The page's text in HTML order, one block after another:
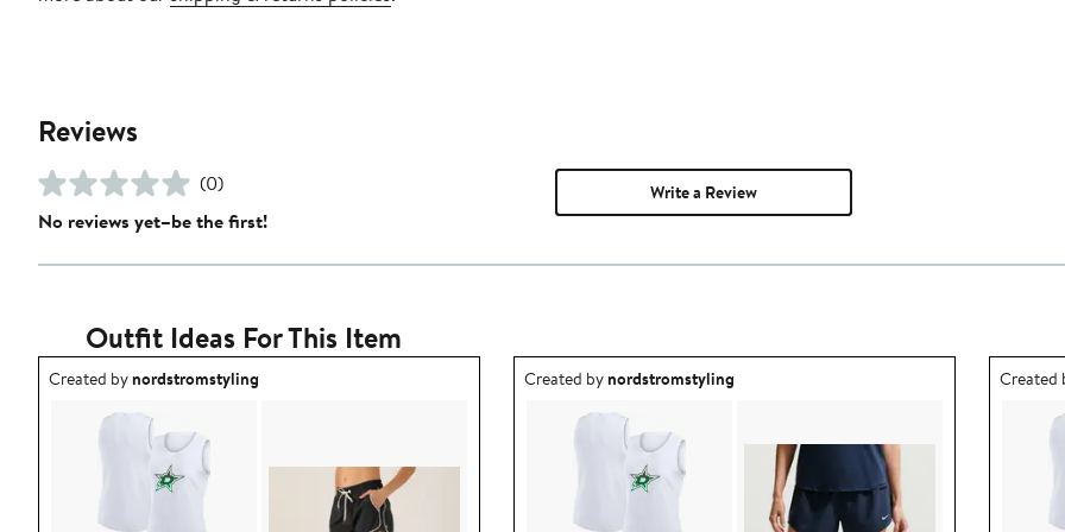
Reviews
(0)
No reviews yet–be the first!
Write a Review
Outfit Ideas For This Item
Outfit idea created by nordstromstyling.
Created bynordstromstyling Outfit idea created by nordstromstyling.
Created bynordstromstyling Outfit
Created